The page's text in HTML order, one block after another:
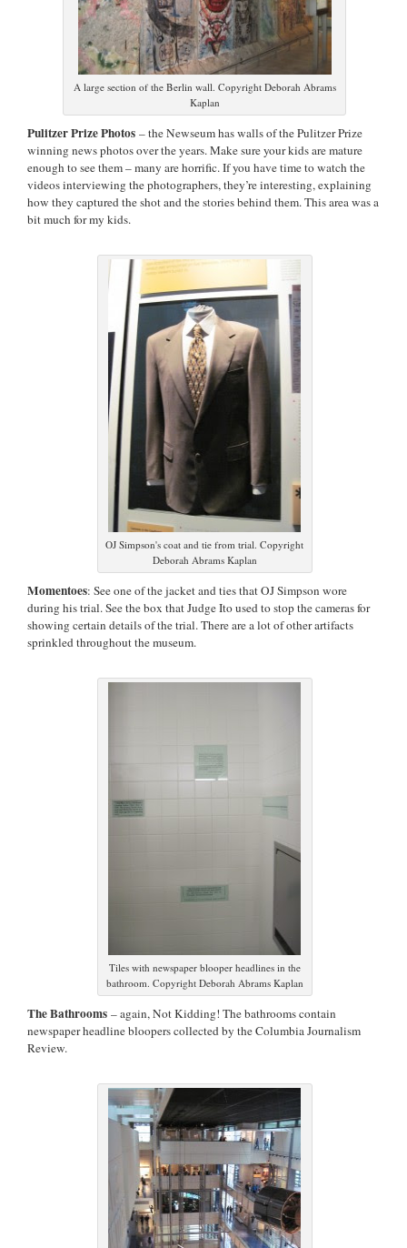
A large section of the Berlin wall. Copyright Deborah Abrams
Kaplan
Pulitzer Prize Photos – the Newseum has walls of the Pulitzer Prize
winning news photos over the years. Make sure your kids are mature
enough to see them – many are horrific. If you have time to watch the
videos interviewing the photographers, they’re interesting, explaining
how they captured the shot and the stories behind them. This area was a
bit much for my kids.
OJ Simpson's coat and tie from trial. Copyright
Deborah Abrams Kaplan
Momentoes: See one of the jacket and ties that OJ Simpson wore
during his trial. See the box that Judge Ito used to stop the cameras for
showing certain details of the trial. There are a lot of other artifacts
sprinkled throughout the museum.
Tiles with newspaper blooper headlines in the
bathroom. Copyright Deborah Abrams Kaplan
The Bathrooms – again, Not Kidding! The bathrooms contain
newspaper headline bloopers collected by the Columbia Journalism
Review.